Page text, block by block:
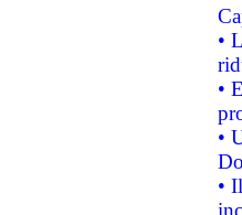
•
•
•
•